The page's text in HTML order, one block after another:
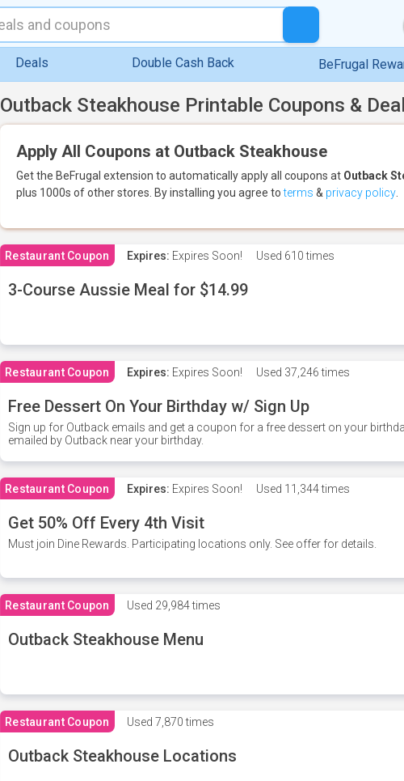
Deals Double Cash Back BeFrugal
Outback Steakhouse Printable Coupons &
Apply All Coupons at Outback Steakhouse
Get the BeFrugal extension to automatically apply all coupons at Outback
plus 1000s of other stores. By installing you agree toterms & privacy policy
Restaurant Coupon Expires: Expires Soon! Used 610 times
3-Course Aussie Meal for $14.99
Restaurant Coupon Expires: Expires Soon! Used 37,246 times
Free Dessert On Your Birthday w/ Sign Up
Sign up for Outback emails and get a coupon for a free dessert on your
emailed by Outback near your birthday.
Restaurant Coupon Expires: Expires Soon! Used 11,344 times
Get 50% Off Every 4th Visit
Must join Dine Rewards. Participating locations only. See offer for details.
Restaurant Coupon Used 29,984 times
Outback Steakhouse Menu
Restaurant Coupon Used 7,870 times
Outback Steakhouse Locations